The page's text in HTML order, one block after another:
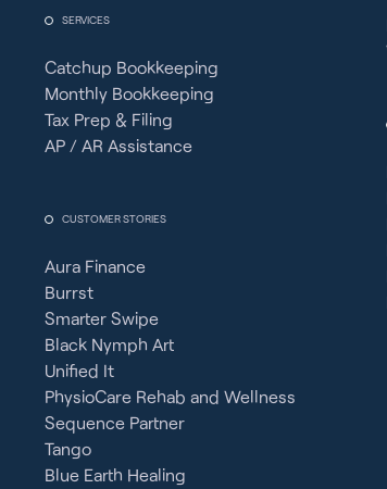
SERVICES
Catchup Bookkeeping
Monthly Bookkeeping
Tax Prep & Filing
AP / AR Assistance
CUSTOMER STORIES
Aura Finance
Burrst
Smarter Swipe
Black Nymph Art
Unified It
PhysioCare Rehab and Wellness
Sequence Partner
Tango
Blue Earth Healing